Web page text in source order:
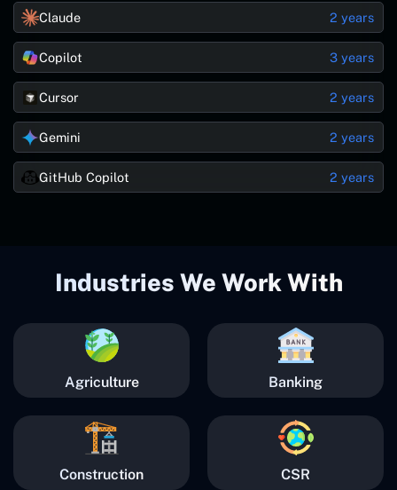
Claude 2 years
Copilot 3 years
Cursor 2 years
Gemini 2 years
GitHub Copilot 2 years
Industries We Work With
Agriculture Banking
Construction CSR